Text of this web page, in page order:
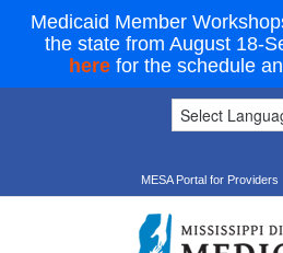
Medicaid Member
the state from August 18-
here for the schedule
MESA Portal for Providers